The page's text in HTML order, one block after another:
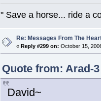
" Save a horse... ride a
Re: Messages From The
«Reply #299 on: October 15,
Quote from: Arad-
David~